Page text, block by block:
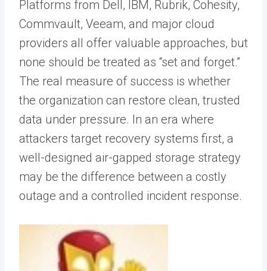
Platforms from Dell, IBM, Rubrik, Cohesity,
Commvault, Veeam, and major cloud
providers all offer valuable approaches, but
none should be treated as “set and forget.”
The real measure of success is whether
the organization can restore clean, trusted
data under pressure. In an era where
attackers target recovery systems first, a
well-designed air-gapped storage strategy
may be the difference between a costly
outage and a controlled incident response.